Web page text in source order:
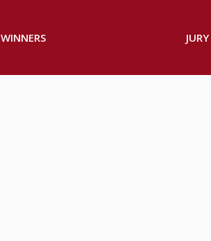
WINNERS JURY